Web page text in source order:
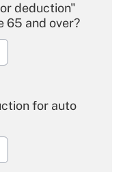
deduction"
65 and over?
for auto